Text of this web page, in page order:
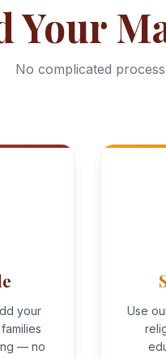
Your
No complicated
your
— no
Use